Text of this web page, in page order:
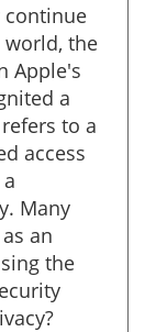
continue
the
Apple's
a
to a
access
Many
an
the